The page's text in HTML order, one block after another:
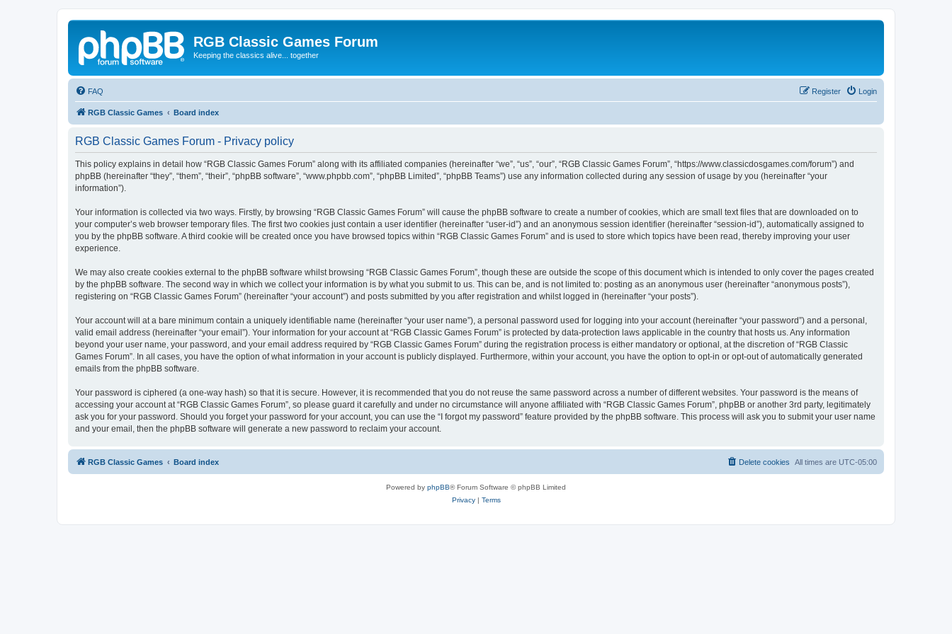
RGB Classic Games Forum
Keeping the classics alive... together
FAQ Login
Register
RGB Classic Games Board index
RGB Classic Games Forum - Privacy policy
This policy explains in detail how “RGB Classic Games Forum” along with its affiliated companies (hereinafter “we”, “us”, “our”, “RGB Classic Games Forum”, “https://www.classicdosgames.com/forum”) and
phpBB (hereinafter “they”, “them”, “their”, “phpBB software”, “www.phpbb.com”, “phpBB Limited”, “phpBB Teams”) use any information collected during any session of usage by you (hereinafter “your
information”).
Your information is collected via two ways. Firstly, by browsing “RGB Classic Games Forum” will cause the phpBB software to create a number of cookies, which are small text files that are downloaded on to
your computer’s web browser temporary files. The first two cookies just contain a user identifier (hereinafter “user-id”) and an anonymous session identifier (hereinafter “session-id”), automatically assigned to
you by the phpBB software. A third cookie will be created once you have browsed topics within “RGB Classic Games Forum” and is used to store which topics have been read, thereby improving your user
experience.
We may also create cookies external to the phpBB software whilst browsing “RGB Classic Games Forum”, though these are outside the scope of this document which is intended to only cover the pages created
by the phpBB software. The second way in which we collect your information is by what you submit to us. This can be, and is not limited to: posting as an anonymous user (hereinafter “anonymous posts”),
registering on “RGB Classic Games Forum” (hereinafter “your account”) and posts submitted by you after registration and whilst logged in (hereinafter “your posts”).
Your account will at a bare minimum contain a uniquely identifiable name (hereinafter “your user name”), a personal password used for logging into your account (hereinafter “your password”) and a personal,
valid email address (hereinafter “your email”). Your information for your account at “RGB Classic Games Forum” is protected by data-protection laws applicable in the country that hosts us. Any information
beyond your user name, your password, and your email address required by “RGB Classic Games Forum” during the registration process is either mandatory or optional, at the discretion of “RGB Classic
Games Forum”. In all cases, you have the option of what information in your account is publicly displayed. Furthermore, within your account, you have the option to opt-in or opt-out of automatically generated
emails from the phpBB software.
Your password is ciphered (a one-way hash) so that it is secure. However, it is recommended that you do not reuse the same password across a number of different websites. Your password is the means of
accessing your account at “RGB Classic Games Forum”, so please guard it carefully and under no circumstance will anyone affiliated with “RGB Classic Games Forum”, phpBB or another 3rd party, legitimately
ask you for your password. Should you forget your password for your account, you can use the “I forgot my password” feature provided by the phpBB software. This process will ask you to submit your user name
and your email, then the phpBB software will generate a new password to reclaim your account.
RGB Classic Games Board index All times are UTC-05:00
Delete cookies
Powered by phpBB® Forum Software © phpBB Limited
Privacy| Terms